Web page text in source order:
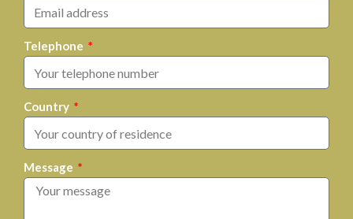
Telephone
Country
Message